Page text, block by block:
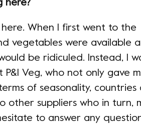
here?
When I first went to the
vegetables were available
be ridiculed. Instead, I
Veg, who not only gave
of seasonality, countries
other suppliers who in turn,
to answer any